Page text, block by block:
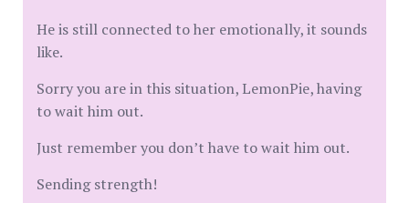
He is still connected to her emotionally, it sounds
like.
Sorry you are in this situation, LemonPie, having
to wait him out.
Just remember you don’t have to wait him out.
Sending strength!